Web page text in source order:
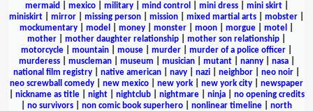
mermaid
mexico| military| mind control mini dress| mini skirt|
miniskirt
mirror missing person mission mixed martial arts mobster
mockumentary
model money monster moon morgue motel
mother
mother daughter relationship mother son relationship
motorcycle
mountain mouse murder murder of a police officer
murderess| muscleman| museum musician| mutant| nanny| nasa|
national film registry
native american navy nazi neighbor neo noir
neo screwball comedy
new mexico new york new york city
newspaper
nickname as title| night| nightclub| nightmare| ninja| no opening credits
no survivors non comic book superhero nonlinear timeline
north